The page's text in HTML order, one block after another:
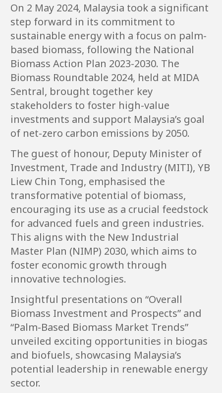
On 2 May 2024, Malaysia took a significant
step forward in its commitment to
sustainable energy with a focus on palm-
based biomass, following the National
Biomass Action Plan 2023-2030. The
Biomass Roundtable 2024, held at MIDA
Sentral, brought together key
stakeholders to foster high-value
investments and support Malaysia’s goal
of net-zero carbon emissions by 2050.
The guest of honour, Deputy Minister of
Investment, Trade and Industry (MITI), YB
Liew Chin Tong, emphasised the
transformative potential of biomass,
encouraging its use as a crucial feedstock
for advanced fuels and green industries.
This aligns with the New Industrial
Master Plan (NIMP) 2030, which aims to
foster economic growth through
innovative technologies.
Insightful presentations on “Overall
Biomass Investment and Prospects” and
“Palm-Based Biomass Market Trends”
unveiled exciting opportunities in biogas
and biofuels, showcasing Malaysia’s
potential leadership in renewable energy
sector.